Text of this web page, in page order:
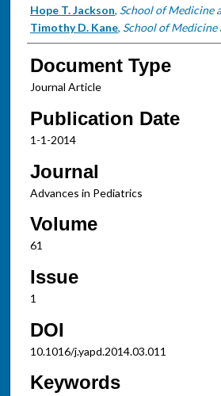
Authors
Hope T. Jackson, School of Medicine
Timothy D. Kane, School of Medicine
Document Type
Journal Article
Publication Date
1-1-2014
Journal
Advances in Pediatrics
Volume
61
Issue
1
DOI
10.1016/j.yapd.2014.03.011
Keywords